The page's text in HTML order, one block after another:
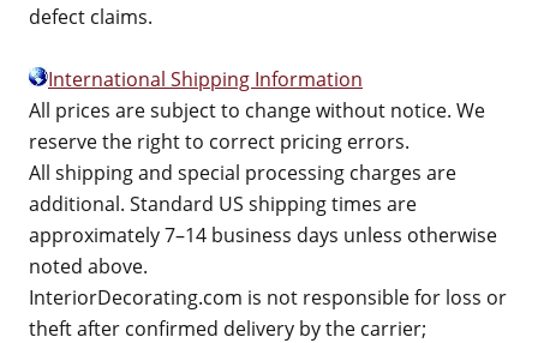
defect claims.
International Shipping Information
All prices are subject to change without notice. We
reserve the right to correct pricing errors.
All shipping and special processing charges are
additional. Standard US shipping times are
approximately 7–14 business days unless otherwise
noted above.
InteriorDecorating.com is not responsible for loss or
theft after confirmed delivery by the carrier;